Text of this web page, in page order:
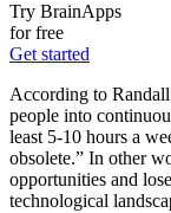
Try BrainApps
for free
Get started
According to
people into
least 5-10 hours a
obsolete.” In other
opportunities and
technological